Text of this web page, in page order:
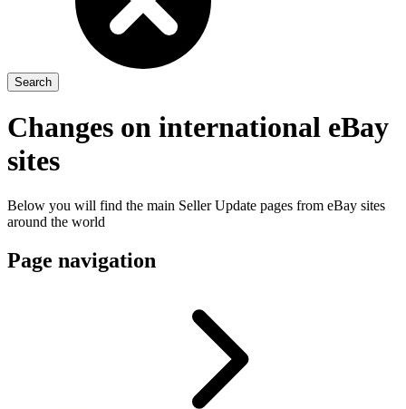
Changes on international eBay
sites
Below you will find the main Seller Update pages from eBay sites
around the world
Page navigation